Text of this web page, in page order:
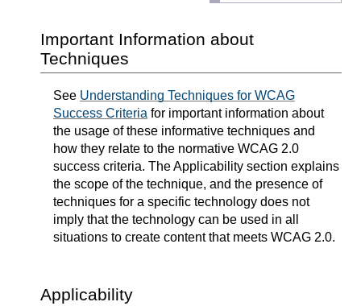
Important Information about
Techniques
See Understanding Techniques for WCAG
Success Criteria for important information about
the usage of these informative techniques and
how they relate to the normative WCAG 2.0
success criteria. The Applicability section explains
the scope of the technique, and the presence of
techniques for a specific technology does not
imply that the technology can be used in all
situations to create content that meets WCAG 2.0.
Applicability